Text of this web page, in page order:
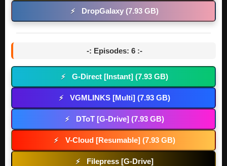
⚡ DropGalaxy (7.93 GB)
-: Episodes: 6 :-
⚡ G-Direct [Instant] (7.93 GB)
⚡ VGMLINKS [Multi] (7.93 GB)
⚡ DToT [G-Drive] (7.93 GB)
⚡ V-Cloud [Resumable] (7.93 GB)
⚡ Filepress [G-Drive]